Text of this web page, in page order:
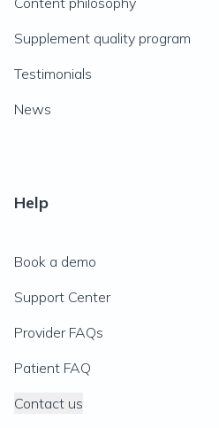
Supplement quality program
Testimonials
News
Help
Book a demo
Support Center
Provider FAQs
Patient FAQ
Contact us